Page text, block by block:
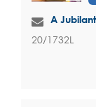
A
20/1732L